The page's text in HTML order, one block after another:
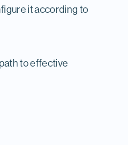
it according to
to effective